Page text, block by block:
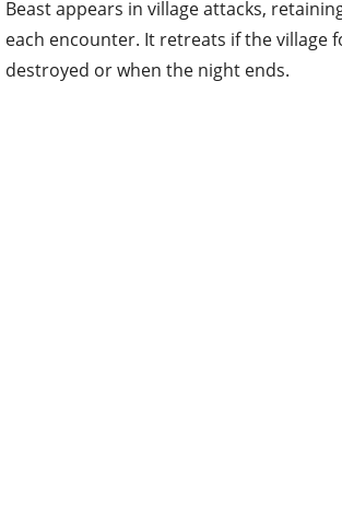
Beast appears in village attacks,
each encounter. It retreats if the village
destroyed or when the night ends.